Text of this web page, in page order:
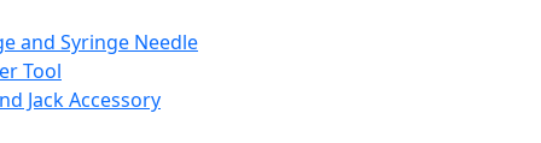
and Syringe Needle
Tool
Jack Accessory